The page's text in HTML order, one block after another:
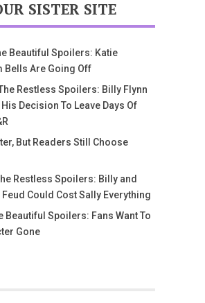
SISTER SITE
Beautiful Spoilers: Katie
Bells Are Going Off
Restless Spoilers: Billy Flynn
Decision To Leave Days Of
But Readers Still Choose
Restless Spoilers: Billy and
Feud Could Cost Sally Everything
Beautiful Spoilers: Fans Want To
Gone